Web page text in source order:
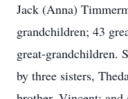
Jack (Anna)
grandchildren; 43
great-grandchildren.
by three sisters,